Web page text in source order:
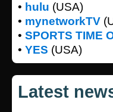
• hulu (USA)
• mynetworkTV
• SPORTS TIME
• YES (USA)
Latest